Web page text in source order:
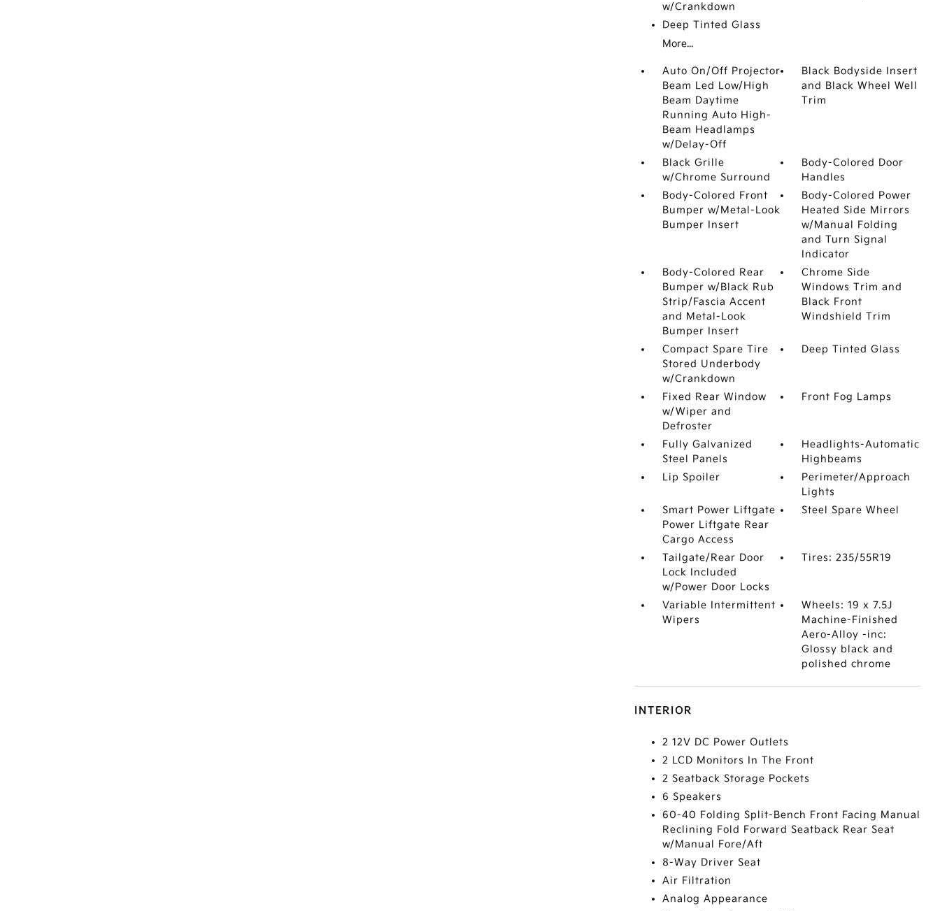
w/Crankdown
Deep Tinted Glass
More...
Auto On/Off Projector
Beam Led Low/High
Beam Daytime
Running Auto High-
Beam Headlamps
w/Delay-Off
Black Bodyside Insert
and Black Wheel Well
Trim
Black Grille
w/Chrome Surround
Body-Colored Door
Handles
Body-Colored Front
Bumper w/Metal-Look
Bumper Insert
Body-Colored Power
Heated Side Mirrors
w/Manual Folding
and Turn Signal
Indicator
Body-Colored Rear
Bumper w/Black Rub
Strip/Fascia Accent
and Metal-Look
Bumper Insert
Chrome Side
Windows Trim and
Black Front
Windshield Trim
Compact Spare Tire
Stored Underbody
w/Crankdown
Deep Tinted Glass
Fixed Rear Window
w/Wiper and
Defroster
Front Fog Lamps
Fully Galvanized
Steel Panels
Headlights-Automatic
Highbeams
Lip Spoiler
Perimeter/Approach
Lights
Smart Power Liftgate
Power Liftgate Rear
Cargo Access
Steel Spare Wheel
Tailgate/Rear Door
Lock Included
w/Power Door Locks
Tires: 235/55R19
Variable Intermittent
Wipers
Wheels: 19 x 7.5J
Machine-Finished
Aero-Alloy -inc:
Glossy black and
polished chrome
INTERIOR
2 12V DC Power Outlets
2 LCD Monitors In The Front
2 Seatback Storage Pockets
6 Speakers
60-40 Folding Split-Bench Front Facing Manual
Reclining Fold Forward Seatback Rear Seat
w/Manual Fore/Aft
8-Way Driver Seat
Air Filtration
Analog Appearance